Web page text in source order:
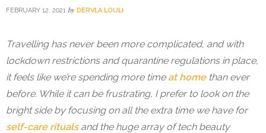
FEBRUARY 12, 2021 by DERVLA LOULI
Travelling has never been more complicated, and with
lockdown restrictions and quarantine regulations in place,
it feels like we’re spending more time at homethan ever
before. While it can be frustrating, I prefer to look on the
bright side by focusing on all the extra time we have for
self-care ritualsand the huge array of tech beauty